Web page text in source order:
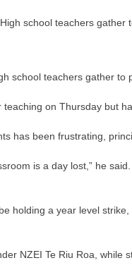
school teachers gather to
on Thursday but
has been frustrating,
is a day lost,” he
holding a year level
NZEI Te Riu Roa, while